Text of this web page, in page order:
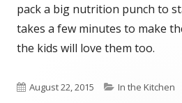
pack a big nutrition punch to
takes a few minutes to make
the kids will love them too.
Published
August 22, 2015 Categories
In the Kitchen